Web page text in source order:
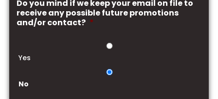
Do you mind if we keep your email on file to
receive any possible future promotions
and/or contact? *
Yes
No